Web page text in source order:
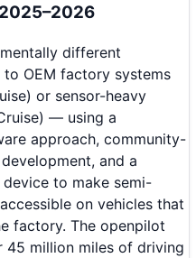
different
OEM factory systems
or sensor-heavy
— using a
approach, community-
and a
to make semi-
on vehicles that
factory. The openpilot
45 million miles of driving